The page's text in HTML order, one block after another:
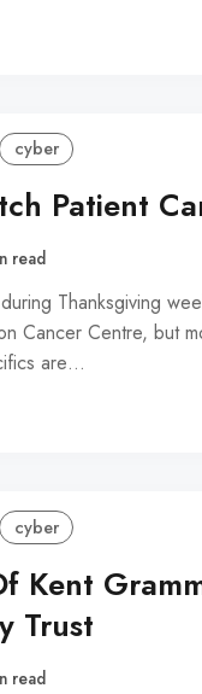
cyber
Patient
read
Thanksgiving
Cancer Centre, but
are…
cyber
Kent
Trust
read